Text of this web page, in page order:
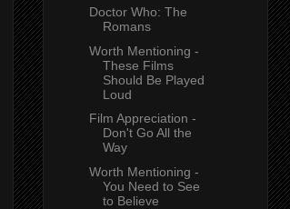
Doctor Who: The
Romans
Worth Mentioning -
These Films
Should Be Played
Loud
Film Appreciation -
Don't Go All the
Way
Worth Mentioning -
You Need to See
to Believe